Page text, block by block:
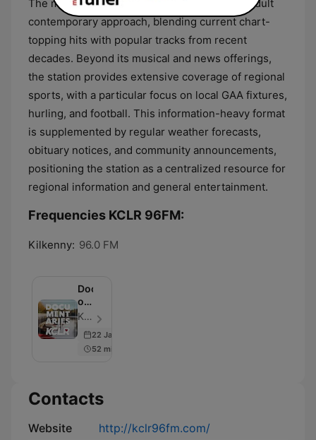
The musical format of the station follows an adult
contemporary approach, blending current chart-
topping hits with popular tracks from recent
decades. Beyond its musical and news offerings,
the station provides extensive coverage of regional
sports, with a particular focus on local GAA fixtures,
hurling, and football. This information-heavy format
is supplemented by regular weather forecasts,
obituary notices, and community announcements,
positioning the station as a centralized resource for
regional information and general entertainment.
Frequencies KCLR 96FM:
Kilkenny: 96.0 FM
Documentaries
on
KCLR
KCLR - Episode 81
22 Jan 2026
52 min
Contacts
Website
http://kclr96fm.com/